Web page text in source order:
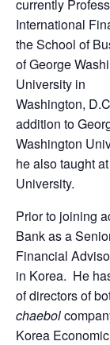
currently
International
the School of
of George
University in
Washington,
addition to
Washington
he also taught
University.
Prior to joining
Bank as a
Financial
in Korea. He
of directors of
chaebol
Korea